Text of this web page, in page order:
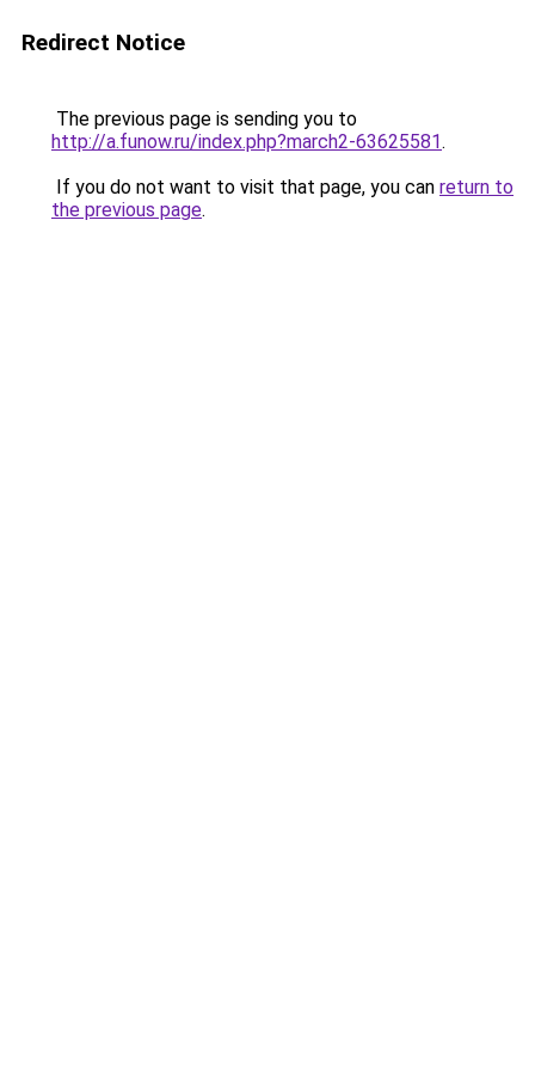
Redirect Notice
The previous page is sending you to
http://a.funow.ru/index.php?march2-63625581.
If you do not want to visit that page, you can return to
the previous page.